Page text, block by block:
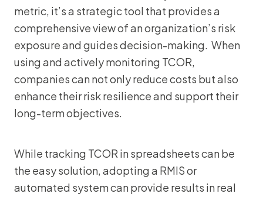
metric, it’s a strategic tool that provides a
comprehensive view of an organization’s risk
exposure and guides decision-making. When
using and actively monitoring TCOR,
companies can not only reduce costs but also
enhance their risk resilience and support their
long-term objectives.
While tracking TCOR in spreadsheets can be
the easy solution, adopting a RMIS or
automated system can provide results in real